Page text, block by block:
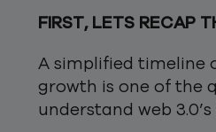
FIRST, LETS RECAP
A simplified timeline
growth is one of the
understand web